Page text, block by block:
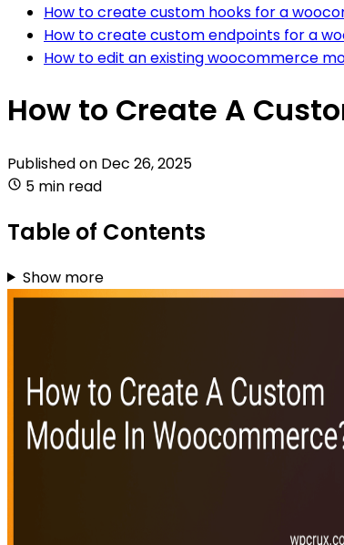
How to create custom hooks for a
How to create custom endpoints for a
How to edit an existing woocommerce
How to Create A
Published on Dec 26, 2025
5 min read
Table of Contents
Show more